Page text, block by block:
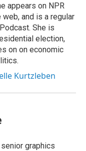
appears on NPR
and is a regular
She is
election,
on on economic
Kurtzleben
graphics